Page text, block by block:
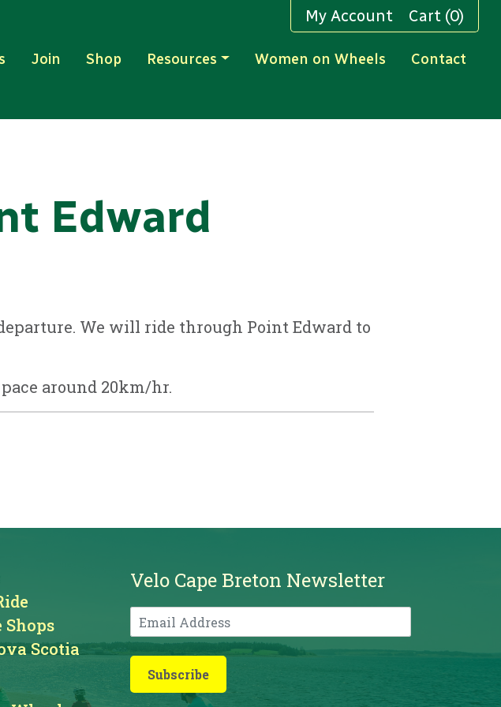
My Account Cart (0)
Join Shop Resources Women on Wheels Contact
Edward
We will ride through Point Edward to
around 20km/hr.
Shops
Scotia
Velo Cape Breton Newsletter